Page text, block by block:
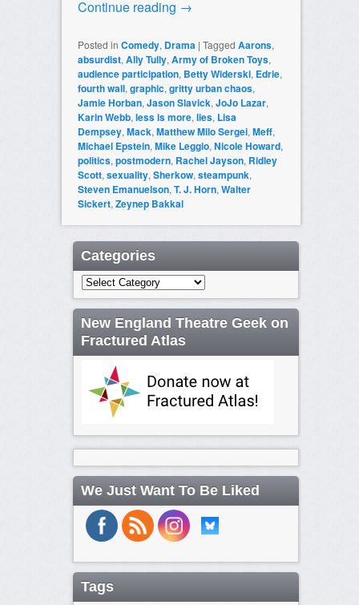
Continue reading →
Posted in Comedy, Drama | Tagged Aarons,
absurdist, Ally Tully, Army of Broken Toys,
audience participation, Betty Widerski, Edrie,
fourth wall, graphic, gritty urban chaos,
Jamie Horban, Jason Slavick, JoJo Lazar,
Karin Webb, less is more, lies, Lisa
Dempsey, Mack, Matthew Milo Sergei, Meff,
Michael Epstein, Mike Leggio, Nicole Howard,
politics, postmodern, Rachel Jayson, Ridley
Scott, sexuality, Sherkow, steampunk,
Steven Emanuelson, T. J. Horn, Walter
Sickert, Zeynep Bakkal
Categories
Categories
New England Theatre Geek on
Fractured Atlas
We Just Want To Be Liked
Tags